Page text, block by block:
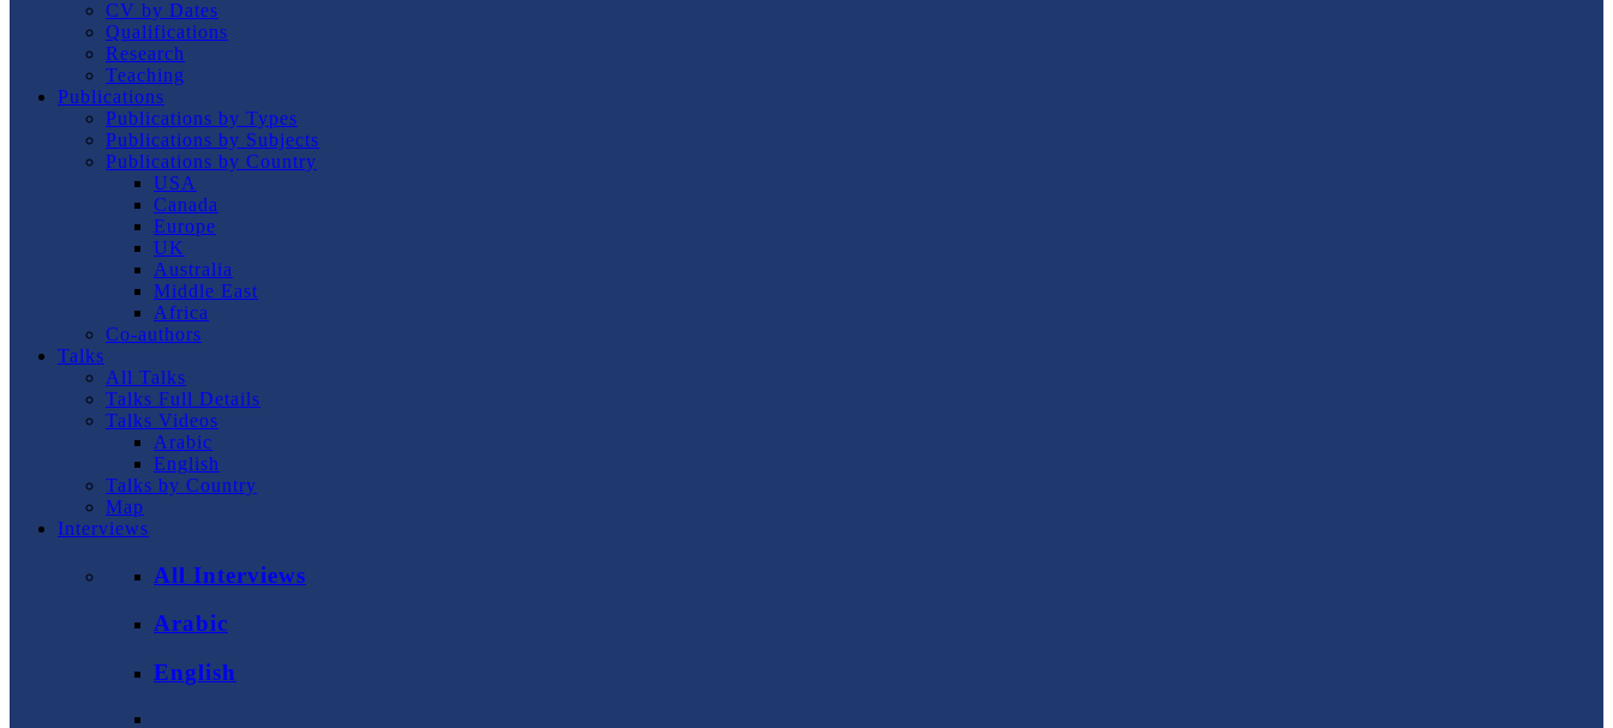
CV by Dates
Qualifications
Research
Teaching
Publications
Publications by Types
Publications by Subjects
Publications by Country
USA
Canada
Europe
UK
Australia
Middle East
Africa
Co-authors
Talks
All Talks
Talks Full Details
Talks Videos
Arabic
English
Talks by Country
Map
Interviews
All Interviews
Arabic
English